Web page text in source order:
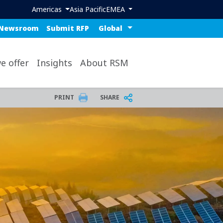
region menu
Americas Asia PacificEMEA
top nav Submit RFP Select a region or country
offer Insights About RSM
PRINT SHARE